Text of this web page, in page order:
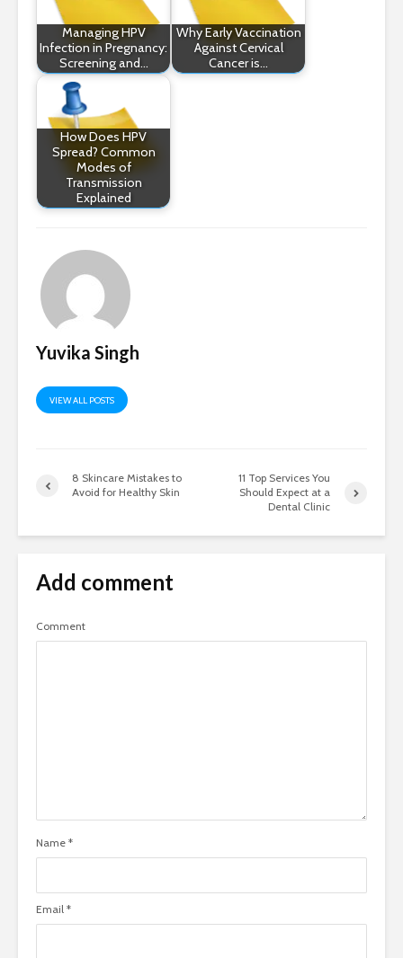
Managing HPV
Infection in Pregnancy:
Screening and…
Why Early Vaccination
Against Cervical
Cancer is…
How Does HPV
Spread? Common
Modes of
Transmission
Explained
Yuvika Singh
VIEW ALL POSTS
8 Skincare Mistakes to
Avoid for Healthy Skin
11 Top Services You
Should Expect at a
Dental Clinic
Add comment
Comment
Name *
Email *